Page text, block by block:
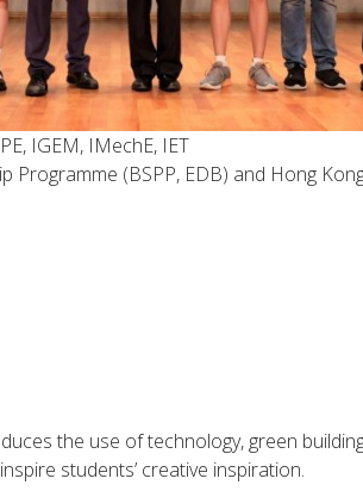
IGEM, IMechE, IET
Programme (BSPP, EDB) and Hong
the use of technology, green
students’ creative inspiration.